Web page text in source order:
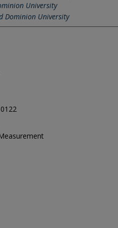
University
Dominion University